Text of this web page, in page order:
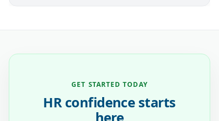
GET STARTED TODAY
HR confidence starts